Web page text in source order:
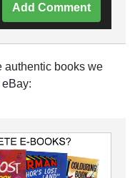
Add Comment
authentic books we